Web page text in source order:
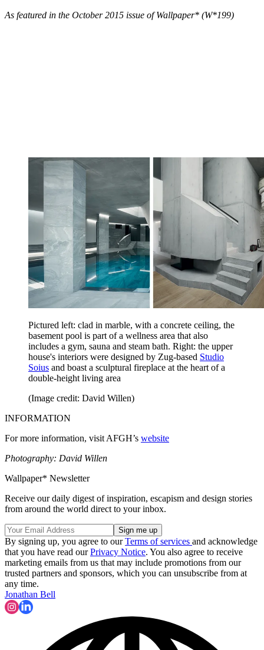
As featured in the October 2015 issue of Wallpaper* (W*199)
Pictured left: clad in marble, with a concrete ceiling, the
basement pool is part of a wellness area that also
includes a gym, sauna and steam bath. Right: the upper
house's interiors were designed by Zug-based Studio
Soius and boast a sculptural fireplace at the heart of a
double-height living area
(Image credit: David Willen)
INFORMATION
For more information, visit AFGH’s website
Photography: David Willen
Wallpaper* Newsletter
Receive our daily digest of inspiration, escapism and design stories
from around the world direct to your inbox.
By signing up, you agree to ourTerms of services and acknowledge
that you have read ourPrivacy Notice. You also agree to receive
marketing emails from us that may include promotions from our
trusted partners and sponsors, which you can unsubscribe from at
any time.
Jonathan Bell